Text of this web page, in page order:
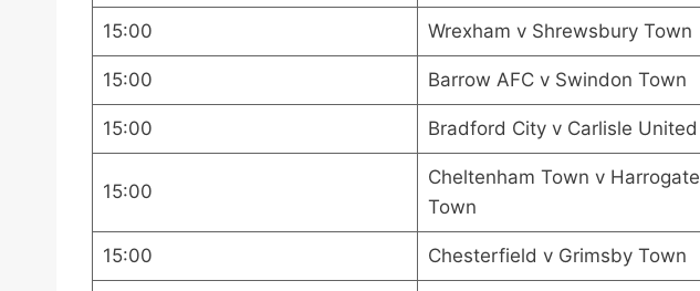
15:00 Wrexham v Shrewsbury Town
15:00 Barrow AFC v Swindon Town
15:00 Bradford City v Carlisle United
15:00
Cheltenham Town v Harrogate
Town
15:00 Chesterfield v Grimsby Town